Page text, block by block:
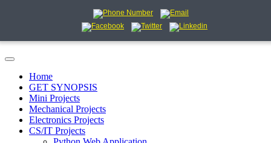
Home
GET SYNOPSIS
Mini Projects
Mechanical Projects
Electronics Projects
CS/IT Projects